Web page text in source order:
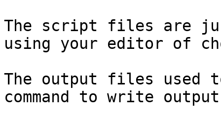
The script files are
using your editor of
The output files used
command to write